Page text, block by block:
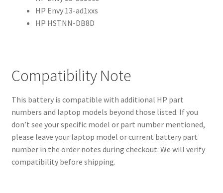
HP Envy 13-ad1xxs
HP HSTNN-DB8D
Compatibility Note
This battery is compatible with additional HP part
numbers and laptop models beyond those listed. If you
don’t see your specific model or part number mentioned,
please leave your laptop model or current battery part
number in the order notes during checkout. We will verify
compatibility before shipping.